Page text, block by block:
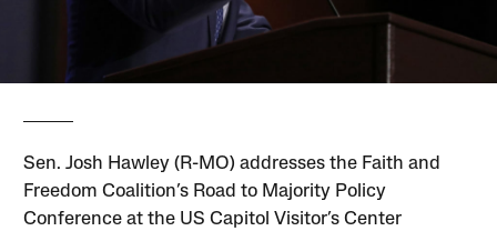
Sen. Josh Hawley (R-MO) addresses the Faith and
Freedom Coalition’s Road to Majority Policy
Conference at the US Capitol Visitor’s Center